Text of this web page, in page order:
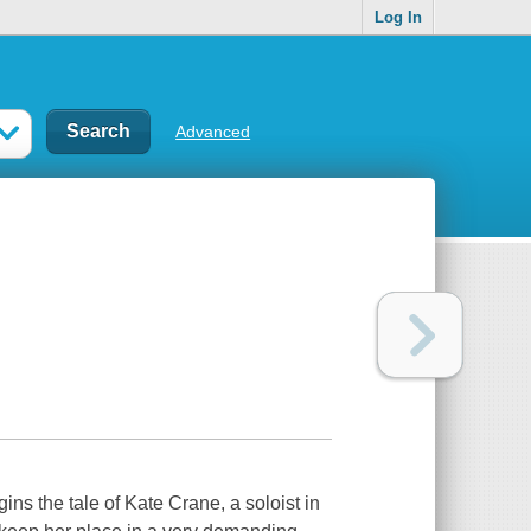
Log In
Advanced
the tale of Kate Crane, a soloist in